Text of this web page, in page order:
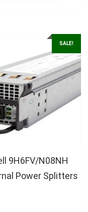
SALE!
9H6FV/N08NH
Power Splitters